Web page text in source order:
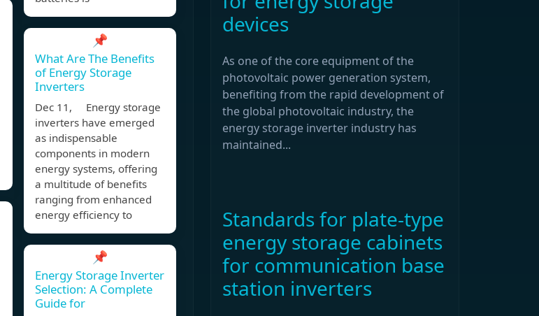
📌
What Are The Benefits
of Energy Storage
Inverters
Dec 11, Energy storage
inverters have emerged
as indispensable
components in modern
energy systems, offering
a multitude of benefits
ranging from enhanced
energy efficiency to
📌
Energy Storage Inverter
Selection: A Complete
Guide for
devices
As one of the core equipment of the
photovoltaic power generation system,
benefiting from the rapid development of
the global photovoltaic industry, the
energy storage inverter industry has
maintained...
Standards for plate-type
energy storage cabinets
for communication base
station inverters